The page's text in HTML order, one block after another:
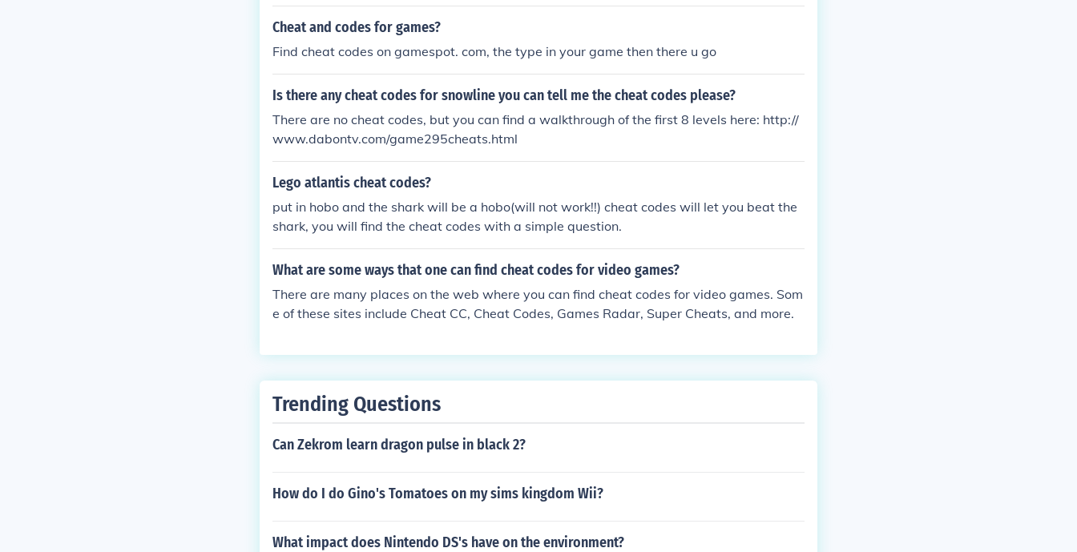
Cheat and codes for games?
Find cheat codes on gamespot. com, the type in your game then there u go
Is there any cheat codes for snowline you can tell me the cheat codes please?
There are no cheat codes, but you can find a walkthrough of the first 8 levels here: http://
www.dabontv.com/game295cheats.html
Lego atlantis cheat codes?
put in hobo and the shark will be a hobo(will not work!!) cheat codes will let you beat the
shark, you will find the cheat codes with a simple question.
What are some ways that one can find cheat codes for video games?
There are many places on the web where you can find cheat codes for video games. Som
e of these sites include Cheat CC, Cheat Codes, Games Radar, Super Cheats, and more.
Trending Questions
Can Zekrom learn dragon pulse in black 2?
How do I do Gino's Tomatoes on my sims kingdom Wii?
What impact does Nintendo DS's have on the environment?